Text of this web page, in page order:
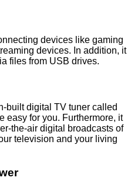
devices like gaming
devices. In addition, it
files from USB drives.
built digital TV tuner called
easy for you. Furthermore, it
the-air digital broadcasts of
television and your living